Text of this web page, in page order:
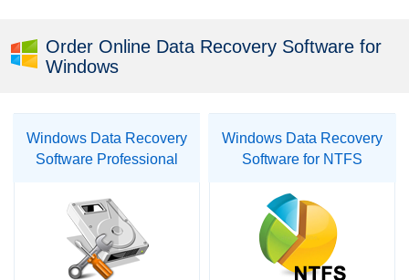
Order Online Data Recovery Software for
Windows
Windows Data Recovery
Software Professional
Windows Data Recovery
Software for NTFS